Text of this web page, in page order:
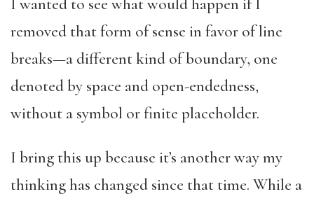
I wanted to see what would happen if I
removed that form of sense in favor of line
breaks—a different kind of boundary, one
denoted by space and open-endedness,
without a symbol or finite placeholder.
I bring this up because it’s another way my
thinking has changed since that time. While a